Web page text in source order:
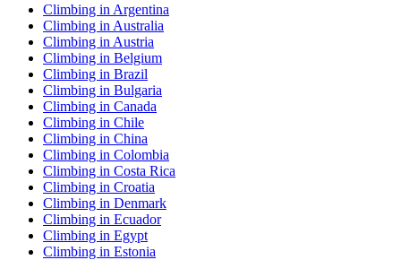
Climbing in Argentina
Climbing in Australia
Climbing in Austria
Climbing in Belgium
Climbing in Brazil
Climbing in Bulgaria
Climbing in Canada
Climbing in Chile
Climbing in China
Climbing in Colombia
Climbing in Costa Rica
Climbing in Croatia
Climbing in Denmark
Climbing in Ecuador
Climbing in Egypt
Climbing in Estonia